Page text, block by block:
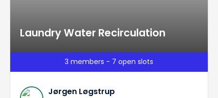
Laundry Water Recirculation
3 members - 7 open slots
Jørgen Løgstrup